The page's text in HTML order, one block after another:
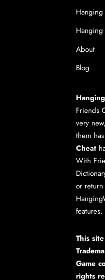
About
Blog
Friends
very
them
Cheat
With
or return
This
Game
rights